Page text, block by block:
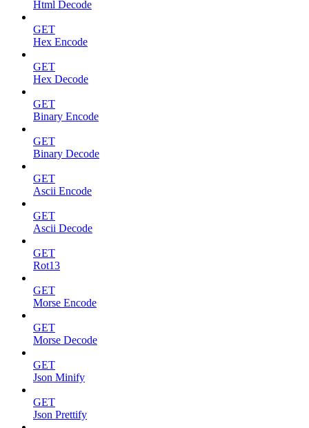
Html Decode
GET
Hex Encode
GET
Hex Decode
GET
Binary Encode
GET
Binary Decode
GET
Ascii Encode
GET
Ascii Decode
GET
Rot13
GET
Morse Encode
GET
Morse Decode
GET
Json Minify
GET
Json Prettify